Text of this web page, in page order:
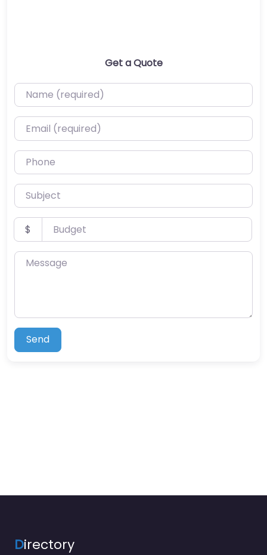
Get a Quote
Name (required)
Email (required)
Phone
Subject
Budget
$
Message
Send
Directory